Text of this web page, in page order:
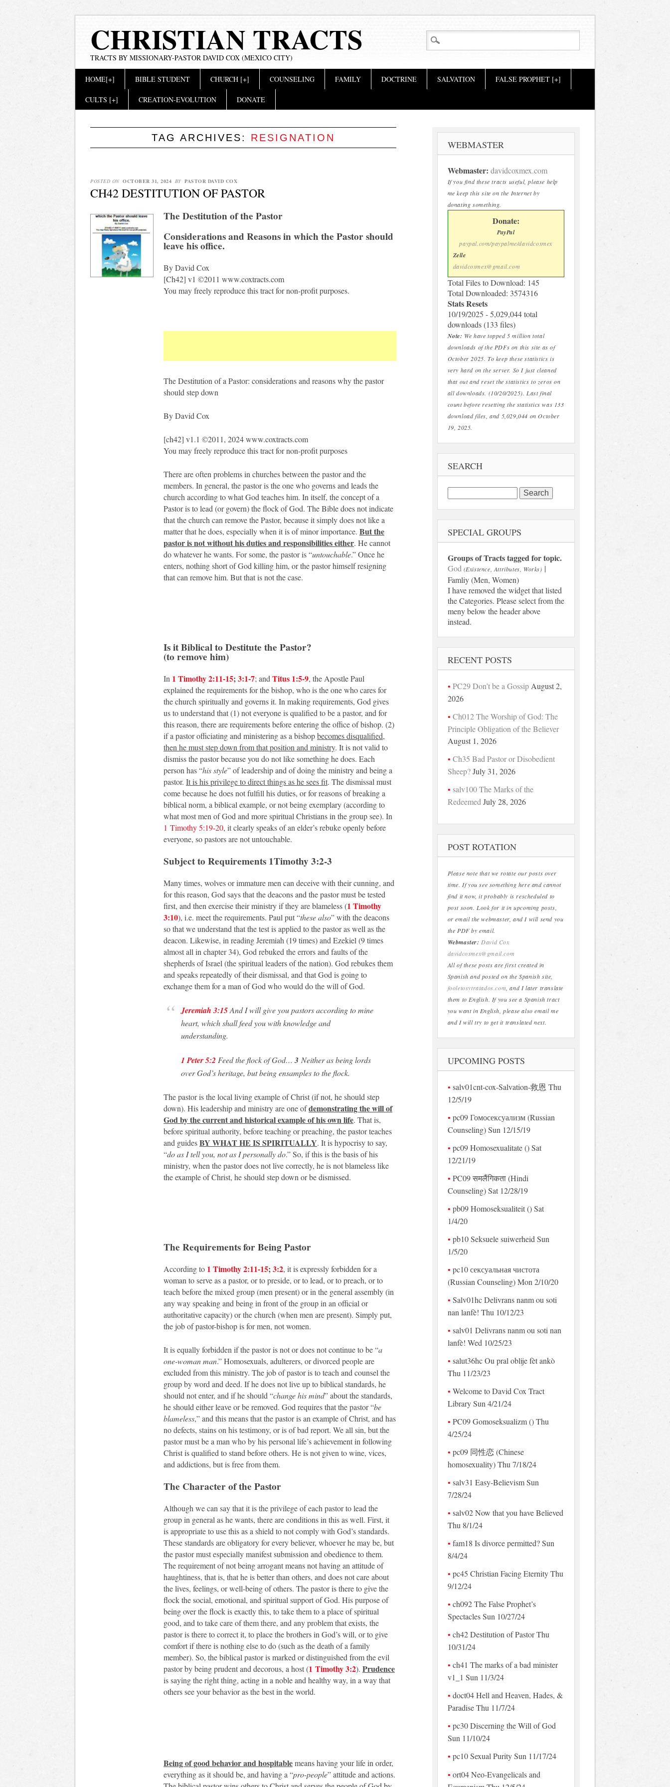
CHRISTIAN TRACTS
TRACTS BY MISSIONARY-PASTOR DAVID COX (MEXICO CITY)
Main menu
HOME[+] BIBLE STUDENT CHURCH [+] COUNSELING FAMILY DOCTRINE SALVATION FALSE PROPHET [+]
CULTS [+] CREATION-EVOLUTION DONATE
TAG ARCHIVES: RESIGNATION
POSTED ON OCTOBER 31, 2024 BY PASTOR DAVID COX
CH42 DESTITUTION OF PASTOR
The Destitution of the Pastor
Considerations and Reasons in which the Pastor should
leave his office.
By David Cox
[Ch42] v1 ©2011 www.coxtracts.com
You may freely reproduce this tract for non-profit purposes.
The Destitution of a Pastor: considerations and reasons why the pastor
should step down
By David Cox
[ch42] v1.1 ©2011, 2024 www.coxtracts.com
You may freely reproduce this tract for non-profit purposes
There are often problems in churches between the pastor and the
members. In general, the pastor is the one who governs and leads the
church according to what God teaches him. In itself, the concept of a
Pastor is to lead (or govern) the flock of God. The Bible does not indicate
that the church can remove the Pastor, because it simply does not like a
matter that he does, especially when it is of minor importance. But the
pastor is not without his duties and responsibilities either. He cannot
do whatever he wants. For some, the pastor is “untouchable.” Once he
enters, nothing short of God killing him, or the pastor himself resigning
that can remove him. But that is not the case.
Is it Biblical to Destitute the Pastor?
(to remove him)
In 1 Timothy 2:11-15;3:1-7; and Titus 1:5-9, the Apostle Paul
explained the requirements for the bishop, who is the one who cares for
the church spiritually and governs it. In making requirements, God gives
us to understand that (1) not everyone is qualified to be a pastor, and for
this reason, there are requirements before entering the office of bishop. (2)
if a pastor officiating and ministering as a bishopbecomes disqualified,
then he must step down from that position and ministry. It is not valid to
dismiss the pastor because you do not like something he does. Each
person has “his style” of leadership and of doing the ministry and being a
pastor. It is his privilege to direct things as he sees fit. The dismissal must
come because he does not fulfill his duties, or for reasons of breaking a
biblical norm, a biblical example, or not being exemplary (according to
what most men of God and more spiritual Christians in the group see). In
1 Timothy 5:19-20, it clearly speaks of an elder’s rebuke openly before
everyone, so pastors are not untouchable.
Subject to Requirements 1Timothy 3:2-3
Many times, wolves or immature men can deceive with their cunning, and
for this reason, God says that the deacons and the pastor must be tested
first, and then exercise their ministry if they are blameless (1 Timothy
3:10), i.e. meet the requirements. Paul put “these also” with the deacons
so that we understand that the test is applied to the pastor as well as the
deacon. Likewise, in reading Jeremiah (19 times) and Ezekiel (9 times
almost all in chapter 34), God rebuked the errors and faults of the
shepherds of Israel (the spiritual leaders of the nation). God rebukes them
and speaks repeatedly of their dismissal, and that God is going to
exchange them for a man of God who would do the will of God.
Jeremiah 3:15And I will give you pastors according to mine
heart, which shall feed you with knowledge and
understanding.
1 Peter 5:2 Feed the flock of God…3Neither as being lords
over God’s heritage, but being ensamples to the flock.
The pastor is the local living example of Christ (if not, he should step
down). His leadership and ministry are one ofdemonstrating the will of
God by the current and historical example of his own life. That is,
before spiritual authority, before teaching or preaching, the pastor teaches
and guidesBY WHAT HE IS SPIRITUALLY. It is hypocrisy to say,
“do as I tell you, not as I personally do.” So, if this is the basis of his
ministry, when the pastor does not live correctly, he is not blameless like
the example of Christ, he should step down or be dismissed.
The Requirements for Being Pastor
According to 1 Timothy 2:11-15;3:2, it is expressly forbidden for a
woman to serve as a pastor, or to preside, or to lead, or to preach, or to
teach before the mixed group (men present) or in the general assembly (in
any way speaking and being in front of the group in an official or
authoritative capacity) or the church (when men are present). Simply put,
the job of pastor-bishop is for men, not women.
It is equally forbidden if the pastor is not or does not continue to be “a
one-woman man.” Homosexuals, adulterers, or divorced people are
excluded from this ministry. The job of pastor is to teach and counsel the
group by word and deed. If he does not live up to biblical standards, he
should not enter, and if he should “change his mind” about the standards,
he should either leave or be removed. God requires that the pastor “be
blameless,” and this means that the pastor is an example of Christ, and has
no defects, stains on his testimony, or is of bad report. We all sin, but the
pastor must be a man who by his personal life’s achievement in following
Christ is qualified to stand before others. He is not given to wine, vices,
and addictions, but is free from them.
The Character of the Pastor
Although we can say that it is the privilege of each pastor to lead the
group in general as he wants, there are conditions in this as well. First, it
is appropriate to use this as a shield to not comply with God’s standards.
These standards are obligatory for every believer, whoever he may be, but
the pastor must especially manifest submission and obedience to them.
The requirement of not being arrogant means not having an attitude of
haughtiness, that is, that he is better than others, and does not care about
the lives, feelings, or well-being of others. The pastor is there to give the
flock the social, emotional, and spiritual support of God. His purpose of
being over the flock is exactly this, to take them to a place of spiritual
good, and to take care of them there, and any problem that exists, the
pastor is there to correct it, to place the brothers in God’s will, or to give
comfort if there is nothing else to do (such as the death of a family
member). So, the biblical pastor is marked or distinguished from the evil
pastor by being prudent and decorous, a host (1 Timothy 3:2). Prudence
is saying the right thing, acting in a noble and healthy way, in a way that
others see your behavior as the best in the world.
Being of good behavior and hospitablemeans having your life in order,
everything as it should be, and having a “pro-people” attitude and actions.
WEBMASTER
Webmaster: davidcoxmex.com
If you find these tracts useful, please help
me keep this site on the Internet by
donating something.
Donate:
PayPal
paypal.com/paypalme/davidcoxmex
Zelle
davidcoxmex@gmail.com
Total Files to Download: 145
Total Downloaded: 3574316
Stats Resets
10/19/2025 - 5,029,044 total
downloads (133 files)
Note: We have topped 5 million total
downloads of the PDFs on this site as of
October 2025. To keep these statistics is
very hard on the server. So I just cleaned
that out and reset the statistics to zeros on
all downloads. (10/20/2025). Last final
count before resetting the statistics was 133
download files, and 5,029,044 on October
19, 2025.
SEARCH
Search
for:
SPECIAL GROUPS
Groups of Tracts tagged for topic.
God (Existence, Attributes, Works) |
Famliy (Men, Women)
I have removed the widget that listed
the Categories. Please select from the
meny below the header above
instead.
RECENT POSTS
PC29 Don’t be a Gossip August 2,
2026
Ch012 The Worship of God: The
Principle Obligation of the Believer
August 1, 2026
Ch35 Bad Pastor or Disobedient
Sheep? July 31, 2026
salv100 The Marks of the
Redeemed July 28, 2026
POST ROTATION
Please note that we rotate our posts over
time. If you see something here and cannot
find it now, it probably is rescheduled to
post soon. Look for it in upcoming posts,
or email the webmaster, and I will send you
the PDF by email.
Webmaster: David Cox
davidcoxmex@gmail.com
All of these posts are first created in
Spanish and posted on the Spanish site,
fooletosytratados.com , and I later translate
them to English. If you see a Spanish tract
you want in English, please also email me
and I will try to get it translated next.
UPCOMING POSTS
salv01cnt-cox-Salvation-救恩 Thu
12/5/19
pc09 Гомосексуализм (Russian
Counseling) Sun 12/15/19
pc09 Homosexualitate () Sat
12/21/19
PC09 समलैंगिकता (Hindi
Counseling) Sat 12/28/19
pb09 Homoseksualiteit () Sat
1/4/20
pb10 Seksuele suiwerheid Sun
1/5/20
pc10 сексуальная чистота
(Russian Counseling) Mon 2/10/20
Salv01hc Delivrans nanm ou soti
nan lanfè! Thu 10/12/23
salv01 Delivrans nanm ou soti nan
lanfè! Wed 10/25/23
salut36hc Ou pral oblije fèt ankò
Thu 11/23/23
Welcome to David Cox Tract
Library Sun 4/21/24
PC09 Gomoseksualizm () Thu
4/25/24
pc09 同性恋 (Chinese
homosexuality) Thu 7/18/24
salv31 Easy-Believism Sun
7/28/24
salv02 Now that you have Believed
Thu 8/1/24
fam18 Is divorce permitted? Sun
8/4/24
pc45 Christian Facing Eternity Thu
9/12/24
ch092 The False Prophet’s
Spectacles Sun 10/27/24
ch42 Destitution of Pastor Thu
10/31/24
ch41 The marks of a bad minister
v1_1 Sun 11/3/24
doct04 Hell and Heaven, Hades, &
Paradise Thu 11/7/24
pc30 Discerning the Will of God
Sun 11/10/24
pc10 Sexual Purity Sun 11/17/24
ort04 Neo-Evangelicals and